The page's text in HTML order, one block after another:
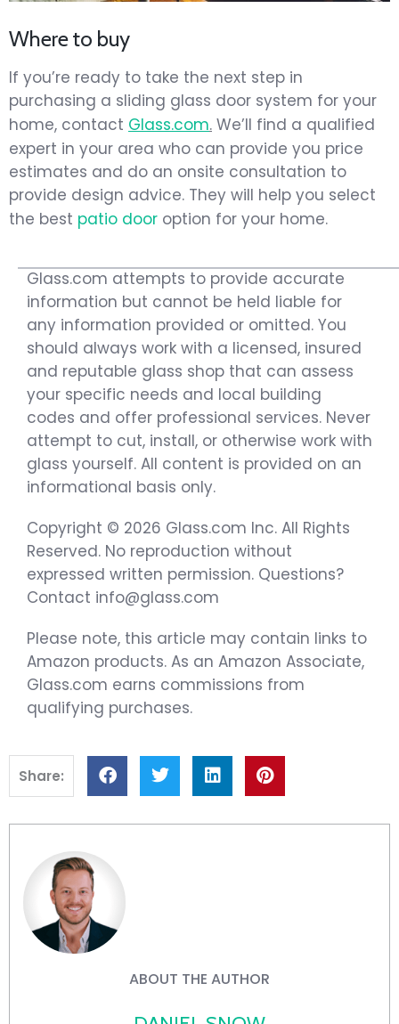
Where to buy
If you’re ready to take the next step in
purchasing a sliding glass door system for your
home, contact Glass.com. We’ll find a qualified
expert in your area who can provide you price
estimates and do an onsite consultation to
provide design advice. They will help you select
the best patio door option for your home.
Glass.com attempts to provide accurate
information but cannot be held liable for
any information provided or omitted. You
should always work with a licensed, insured
and reputable glass shop that can assess
your specific needs and local building
codes and offer professional services. Never
attempt to cut, install, or otherwise work with
glass yourself. All content is provided on an
informational basis only.
Copyright © 2026 Glass.com Inc. All Rights
Reserved. No reproduction without
expressed written permission. Questions?
Contact info@glass.com
Please note, this article may contain links to
Amazon products. As an Amazon Associate,
Glass.com earns commissions from
qualifying purchases.
Share:
ABOUT THE AUTHOR